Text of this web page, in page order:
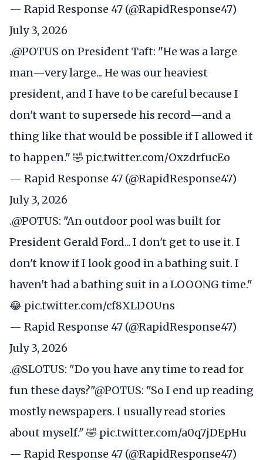
— Rapid Response 47 (@RapidResponse47)
July 3, 2026
.@POTUS on President Taft: "He was a large
man—very large... He was our heaviest
president, and I have to be careful because I
don't want to supersede his record—and a
thing like that would be possible if I allowed it
to happen." 🤣 pic.twitter.com/OxzdrfucEo
— Rapid Response 47 (@RapidResponse47)
July 3, 2026
.@POTUS: "An outdoor pool was built for
President Gerald Ford... I don't get to use it. I
don't know if I look good in a bathing suit. I
haven't had a bathing suit in a LOOONG time."
😂 pic.twitter.com/cf8XLDOUns
— Rapid Response 47 (@RapidResponse47)
July 3, 2026
.@SLOTUS: "Do you have any time to read for
fun these days?"@POTUS: "So I end up reading
mostly newspapers. I usually read stories
about myself." 🤣 pic.twitter.com/a0q7jDEpHu
— Rapid Response 47 (@RapidResponse47)